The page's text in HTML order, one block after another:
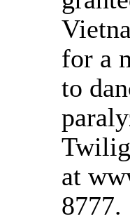
for a
to
at
8777.